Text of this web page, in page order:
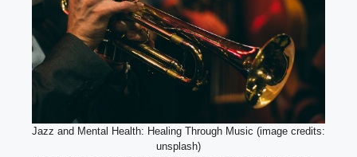
Jazz and Mental Health: Healing Through Music (image credits:
unsplash)